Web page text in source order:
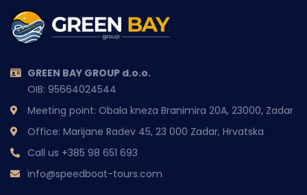
GREEN BAY GROUP d.o.o.
OIB: 95664024544
Meeting point: Obala kneza Branimira 20A, 23000, Zadar
Office: Marijane Radev 45, 23 000 Zadar, Hrvatska
Call us +385 98 651 693
info@speedboat-tours.com